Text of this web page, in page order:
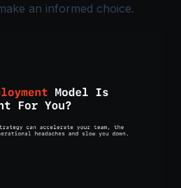
an informed choice.